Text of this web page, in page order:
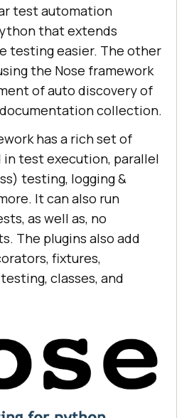
test automation
that extends
testing easier. The other
the Nose framework
of auto discovery of
collection.
has a rich set of
test execution, parallel
testing, logging &
It can also run
as well as, no
The plugins also add
fixtures,
classes, and